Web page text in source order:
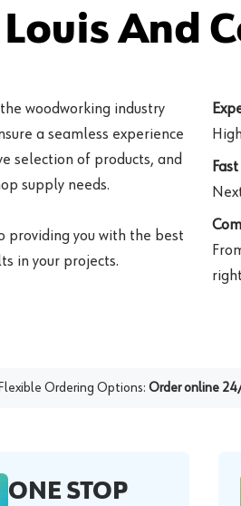
And
woodworking industry
a seamless experience
selection of products, and
supply needs.
providing you with the best
in your projects.
Flexible Ordering Options: Order online
ONE STOP